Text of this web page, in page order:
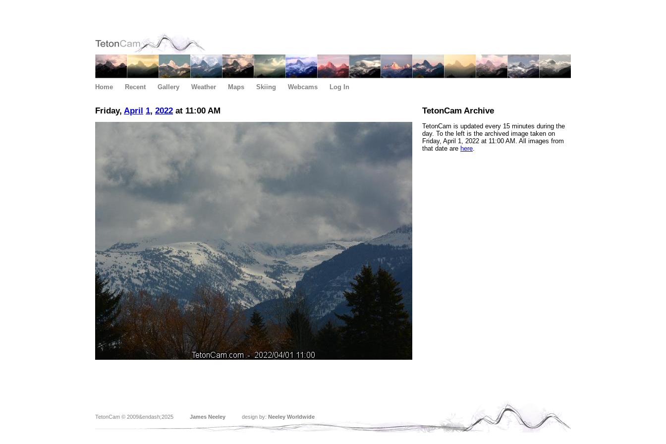
Home Recent Gallery Weather Maps Skiing Webcams Log In
Friday, April 1, 2022 at 11:00 AM TetonCam Archive
TetonCam is updated every 15 minutes during the
day. To the left is the archived image taken on
Friday, April 1, 2022 at 11:00 AM. All images from
that date are here.
TetonCam © 2009&endash;2025 James Neeley design by: Neeley Worldwide